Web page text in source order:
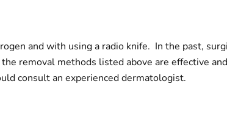
and with using a radio knife. In the past,
removal methods listed above are effective
consult an experienced dermatologist.